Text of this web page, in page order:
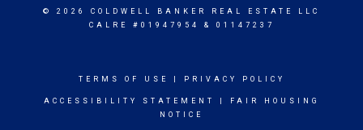
© 2026 COLDWELL BANKER REAL ESTATE LLC
CALRE #01947954 & 01147237
TERMS OF USE PRIVACY POLICY
ACCESSIBILITY STATEMENT
FAIR HOUSING
NOTICE